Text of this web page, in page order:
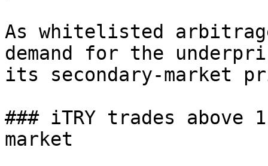
As whitelisted
demand for the
its secondary-market
### iTRY trades above
market